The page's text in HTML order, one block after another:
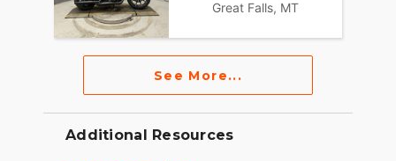
Great Falls, MT
See More...
Additional Resources